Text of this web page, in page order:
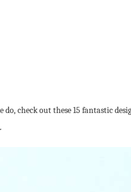
do, check out these 15 fantastic